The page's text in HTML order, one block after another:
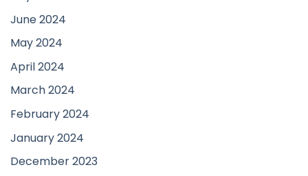
June 2024
May 2024
April 2024
March 2024
February 2024
January 2024
December 2023